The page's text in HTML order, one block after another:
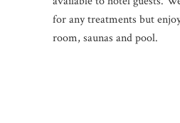
for any treatments but
room, saunas and pool.